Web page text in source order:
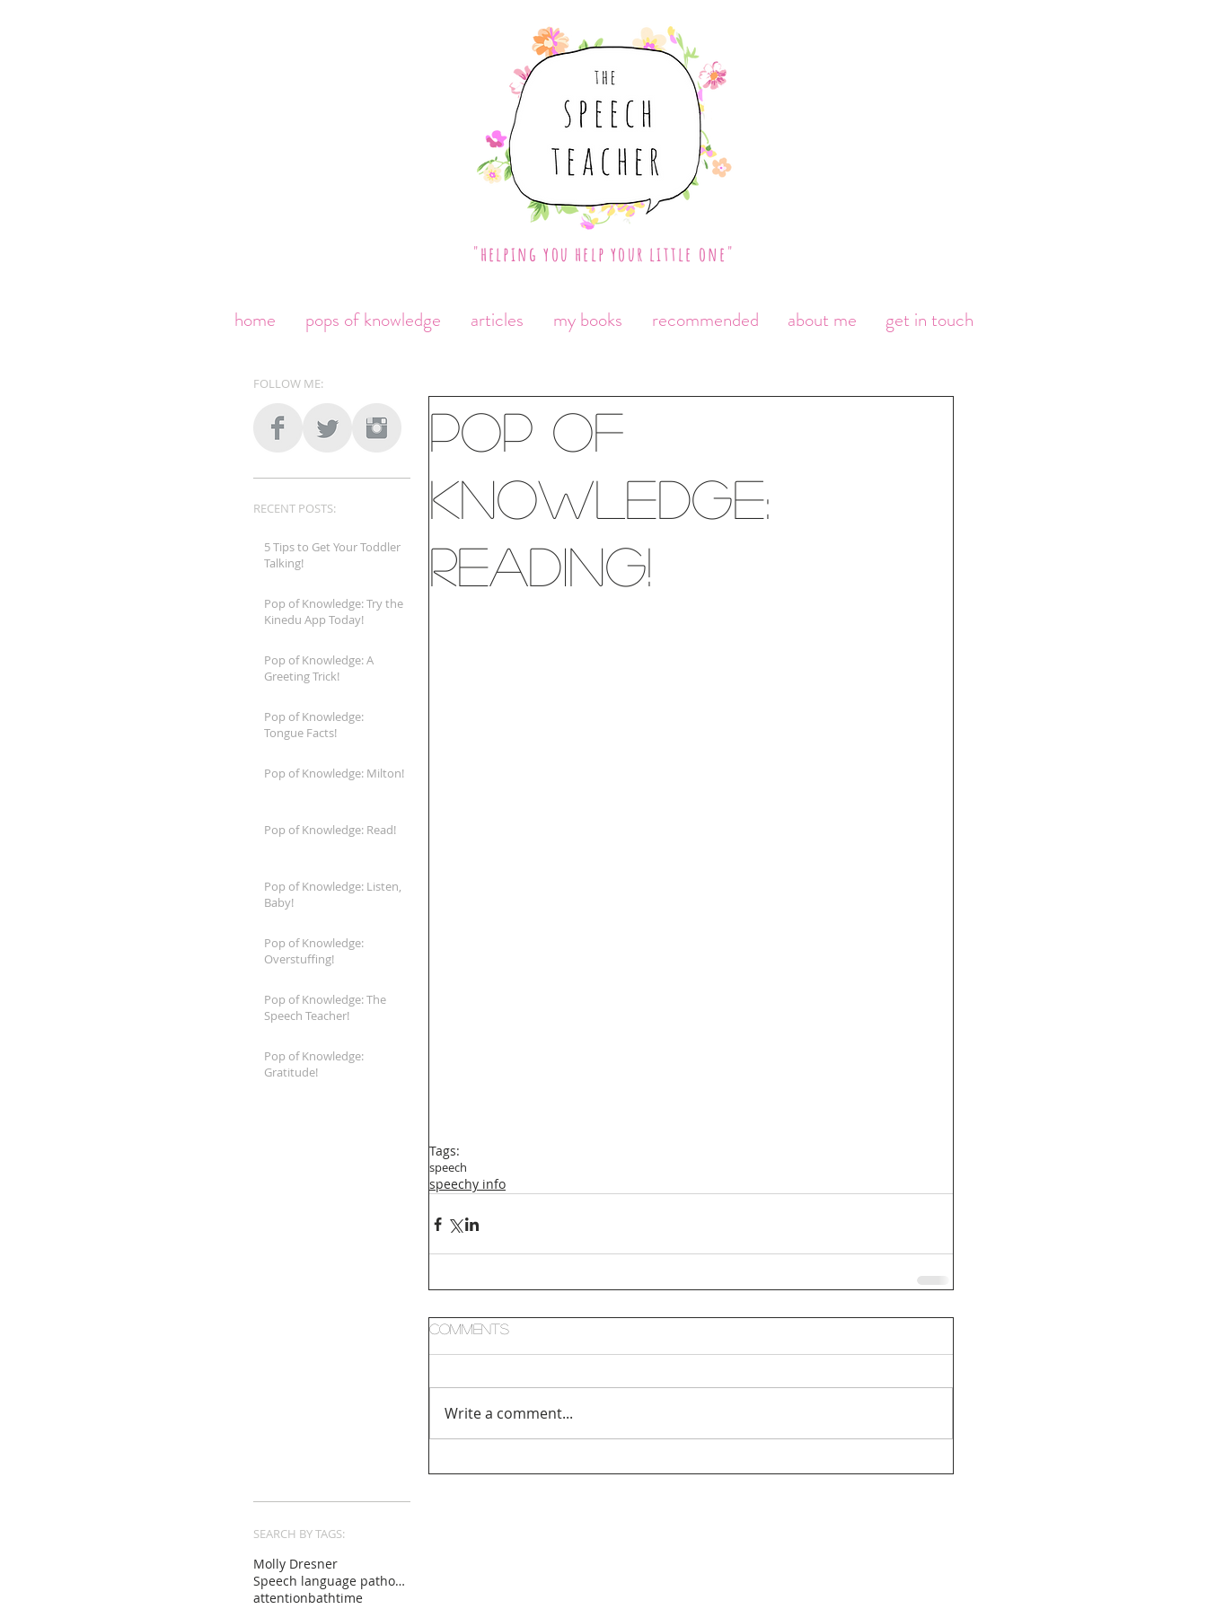
"helping you help your little one"
home pops of knowledge articles my books recommended about me get in touch
5 Tips to Get Your Toddler
Talking!
Pop of Knowledge: Try the
Kinedu App Today!
Pop of Knowledge: A
Greeting Trick!
Pop of Knowledge:
Tongue Facts!
Pop of Knowledge: Milton!
Pop of Knowledge: Read!
Pop of Knowledge: Listen,
Baby!
Pop of Knowledge:
Overstuffing!
Pop of Knowledge: The
Speech Teacher!
Pop of Knowledge:
Gratitude!
RECENT POSTS:
FOLLOW ME:
Pop of
Knowledge:
Reading!
Tags:
speech
speechy info
Comments
Write a comment...
SEARCH BY TAGS:
Molly Dresner
Speech language pathologist
attentionbathtime